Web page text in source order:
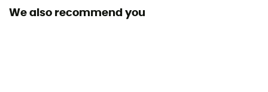
We also recommend you